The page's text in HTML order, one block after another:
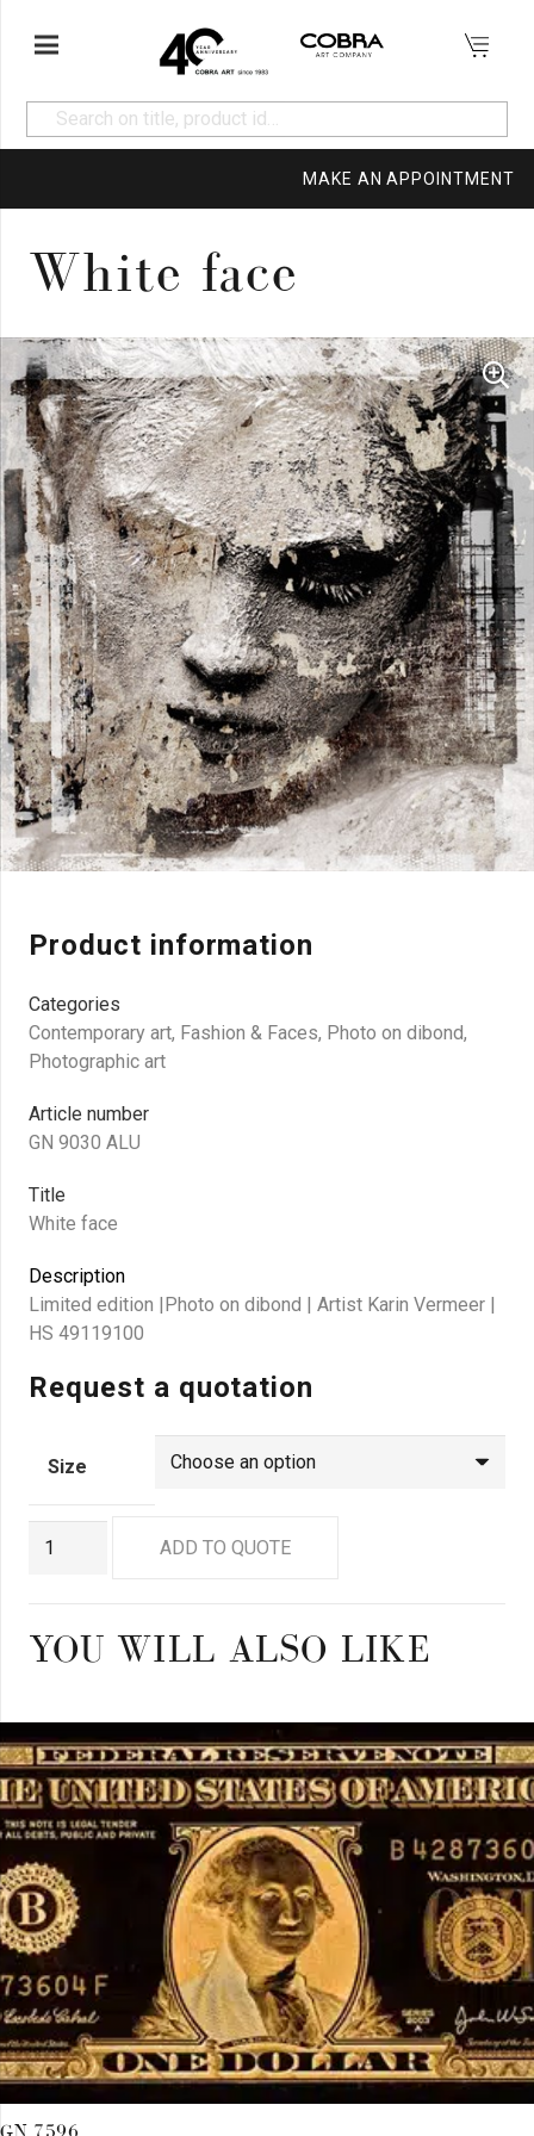
MAKE AN APPOINTMENT
White face
Product information
Categories
Contemporary art, Fashion & Faces, Photo on dibond,
Photographic art
Article number
GN 9030 ALU
Title
White face
Description
Limited edition |Photo on dibond | Artist Karin Vermeer |
HS 49119100
Request a quotation
Size
ADD TO QUOTE
YOU WILL ALSO LIKE
GN 7596